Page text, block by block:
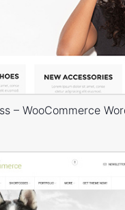
– WooCommerce